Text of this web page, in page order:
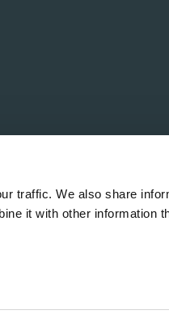
traffic. We also share
it with other information